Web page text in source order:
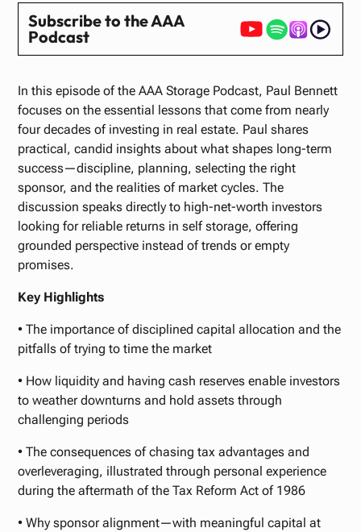
Subscribe to the AAA
Podcast
In this episode of the AAA Storage Podcast, Paul Bennett
focuses on the essential lessons that come from nearly
four decades of investing in real estate. Paul shares
practical, candid insights about what shapes long-term
success—discipline, planning, selecting the right
sponsor, and the realities of market cycles. The
discussion speaks directly to high-net-worth investors
looking for reliable returns in self storage, offering
grounded perspective instead of trends or empty
promises.
Key Highlights
• The importance of disciplined capital allocation and the
pitfalls of trying to time the market
• How liquidity and having cash reserves enable investors
to weather downturns and hold assets through
challenging periods
• The consequences of chasing tax advantages and
overleveraging, illustrated through personal experience
during the aftermath of the Tax Reform Act of 1986
• Why sponsor alignment—with meaningful capital at